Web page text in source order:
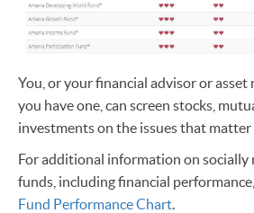
You, or your financial advisor or asset
you have one, can screen stocks,
investments on the issues that matter
For additional information on socially
funds, including financial
Fund Performance Chart.